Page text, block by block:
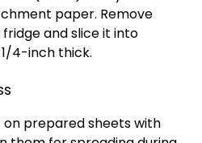
paper. Remove
and slice it into
4-inch thick.
prepared sheets with